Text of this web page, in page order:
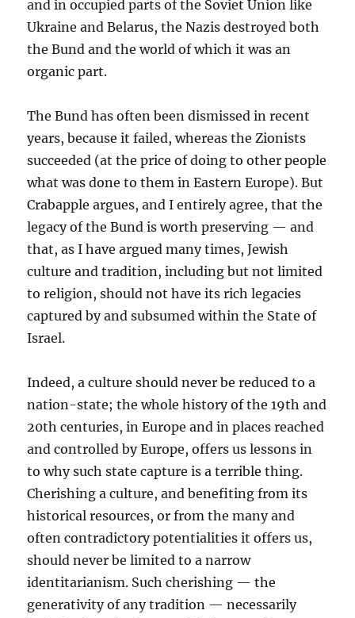
and in occupied parts of the Soviet Union like
Ukraine and Belarus, the Nazis destroyed both
the Bund and the world of which it was an
organic part.
The Bund has often been dismissed in recent
years, because it failed, whereas the Zionists
succeeded (at the price of doing to other people
what was done to them in Eastern Europe). But
Crabapple argues, and I entirely agree, that the
legacy of the Bund is worth preserving — and
that, as I have argued many times, Jewish
culture and tradition, including but not limited
to religion, should not have its rich legacies
captured by and subsumed within the State of
Israel.
Indeed, a culture should never be reduced to a
nation-state; the whole history of the 19th and
20th centuries, in Europe and in places reached
and controlled by Europe, offers us lessons in
to why such state capture is a terrible thing.
Cherishing a culture, and benefiting from its
historical resources, or from the many and
often contradictory potentialities it offers us,
should never be limited to a narrow
identitarianism. Such cherishing — the
generativity of any tradition — necessarily